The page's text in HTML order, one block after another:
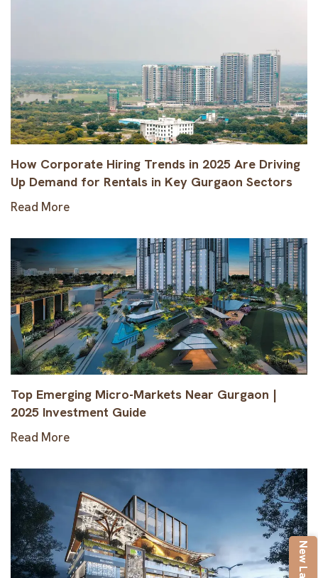
How Corporate Hiring Trends in 2025 Are Driving
Up Demand for Rentals in Key Gurgaon Sectors
Read More
Top Emerging Micro-Markets Near Gurgaon |
2025 Investment Guide
Read More